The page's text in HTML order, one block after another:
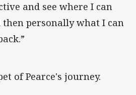
and see where I can
personally what I can
of Pearce's journey.